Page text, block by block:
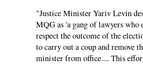
"Justice Minister Yariv Levin
MQG as 'a gang of lawyers who
respect the outcome of the
to carry out a coup and remove
minister from office.... This